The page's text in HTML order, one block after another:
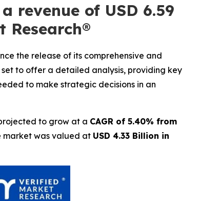
revenue of USD 6.59
Research®
the release of its comprehensive and
to offer a detailed analysis, providing key
to make strategic decisions in an
to grow at a CAGR of 5.40% from
market was valued at USD 4.33 Billion in